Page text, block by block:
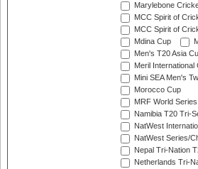
Marylebone
MCC Spirit of
MCC Spirit of
Mdina Cup
Men's T20 Asia
Meril
Mini SEA Men's
Morocco Cup
MRF World
Namibia T20 Tri-
NatWest
NatWest Series/
Nepal Tri-Nation
Netherlands Tri-